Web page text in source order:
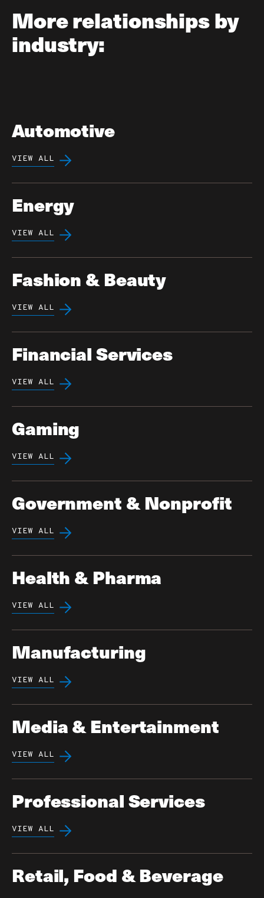
More relationships by
industry:
Automotive
VIEW ALL
Energy
VIEW ALL
Fashion & Beauty
VIEW ALL
Financial Services
VIEW ALL
Gaming
VIEW ALL
Government & Nonprofit
VIEW ALL
Health & Pharma
VIEW ALL
Manufacturing
VIEW ALL
Media & Entertainment
VIEW ALL
Professional Services
VIEW ALL
Retail, Food & Beverage